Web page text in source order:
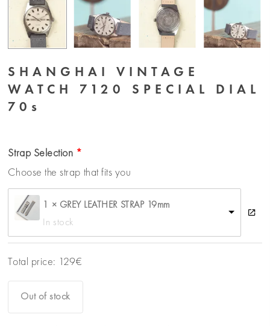
SHANGHAI VINTAGE
WATCH 7120 SPECIAL DIAL
70s
Strap Selection
Choose the strap that fits you
1 × GREY LEATHER STRAP 19mm
In stock
Total price: 129€
Out of stock